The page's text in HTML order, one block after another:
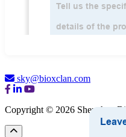
sky@bioxclan.com
Copyright © 2026 Shenzhen